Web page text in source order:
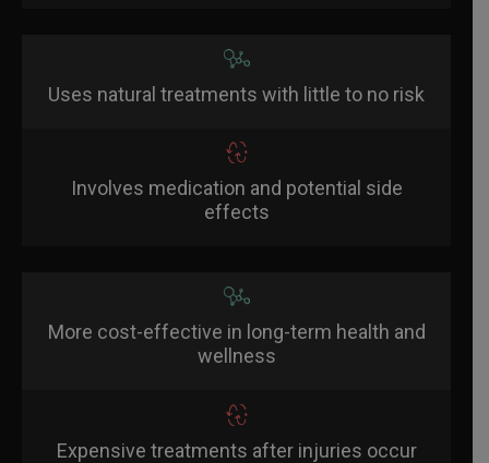
Uses natural treatments with little to no risk
Involves medication and potential side
effects
More cost-effective in long-term health and
wellness
Expensive treatments after injuries occur